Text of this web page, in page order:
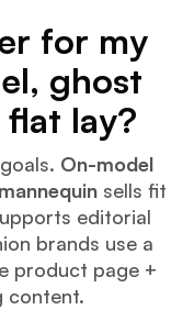
for my
ghost
lay?
On-model
sells fit
editorial
brands use a
product page +
content.